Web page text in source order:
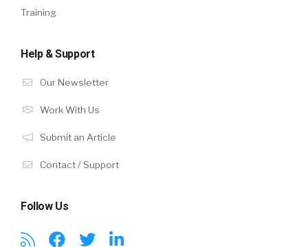
Training
Help & Support
Our Newsletter
Work With Us
Submit an Article
Contact / Support
Follow Us